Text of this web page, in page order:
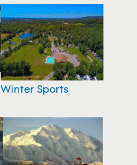
Winter Sports